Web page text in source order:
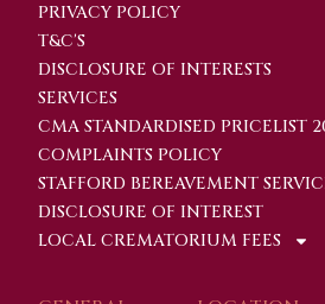
PRIVACY POLICY
T&C'S
DISCLOSURE OF INTERESTS
SERVICES
CMA STANDARDISED PRICELIST
COMPLAINTS POLICY
STAFFORD BEREAVEMENT
DISCLOSURE OF INTEREST
LOCAL CREMATORIUM FEES